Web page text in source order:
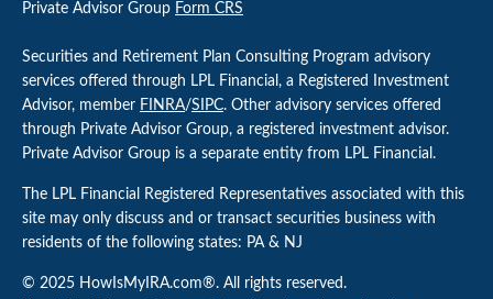
Private Advisor Group Form CRS
Securities and Retirement Plan Consulting Program advisory
services offered through LPL Financial, a Registered Investment
Advisor, member FINRA/SIPC. Other advisory services offered
through Private Advisor Group, a registered investment advisor.
Private Advisor Group is a separate entity from LPL Financial.
The LPL Financial Registered Representatives associated with this
site may only discuss and or transact securities business with
residents of the following states: PA & NJ
© 2025 HowIsMyIRA.com®. All rights reserved.